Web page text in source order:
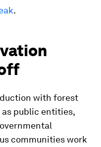
.
with forest
public entities,
communities work